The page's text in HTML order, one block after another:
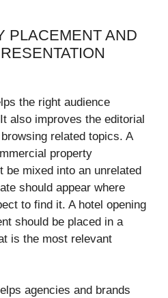
PLACEMENT AND
the right audience
also improves the editorial
related topics. A
property
be mixed into an unrelated
should appear where
to find it. A hotel opening
should be placed in a
is the most relevant
agencies and brands